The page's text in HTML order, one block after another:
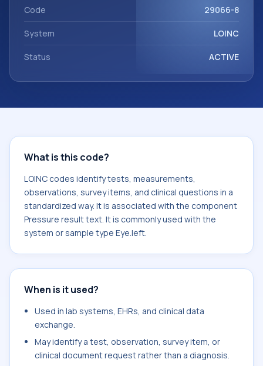
the system or sample type Eye.left.
Code 29066-8
System LOINC
Status ACTIVE
What is this code?
LOINC codes identify tests, measurements,
observations, survey items, and clinical questions in a
standardized way. It is associated with the component
Pressure result text. It is commonly used with the
system or sample type Eye.left.
When is it used?
Used in lab systems, EHRs, and clinical data
exchange.
May identify a test, observation, survey item, or
clinical document request rather than a diagnosis.